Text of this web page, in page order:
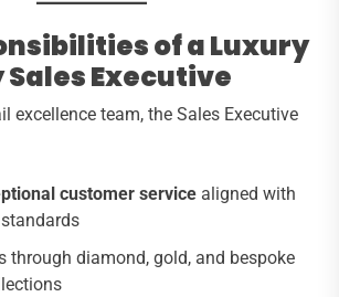
of a Luxury
Executive
excellence team, the Sales Executive
customer service aligned with
through diamond, gold, and bespoke